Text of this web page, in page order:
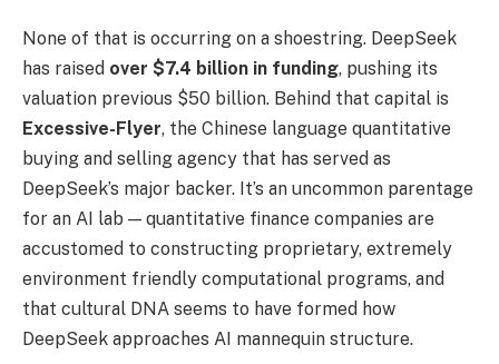
None of that is occurring on a shoestring. DeepSeek
has raised over $7.4 billion in funding, pushing its
valuation previous $50 billion. Behind that capital is
Excessive-Flyer, the Chinese language quantitative
buying and selling agency that has served as
DeepSeek’s major backer. It’s an uncommon parentage
for an AI lab — quantitative finance companies are
accustomed to constructing proprietary, extremely
environment friendly computational programs, and
that cultural DNA seems to have formed how
DeepSeek approaches AI mannequin structure.